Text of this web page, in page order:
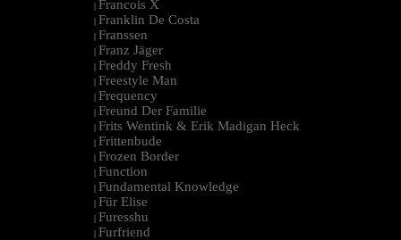
| Francois X
| Franklin De Costa
| Franssen
| Franz Jäger
| Freddy Fresh
| Freestyle Man
| Frequency
| Freund Der Familie
| Frits Wentink & Erik Madigan Heck
| Frittenbude
| Frozen Border
| Function
| Fundamental Knowledge
| Für Elise
| Furesshu
| Furfriend